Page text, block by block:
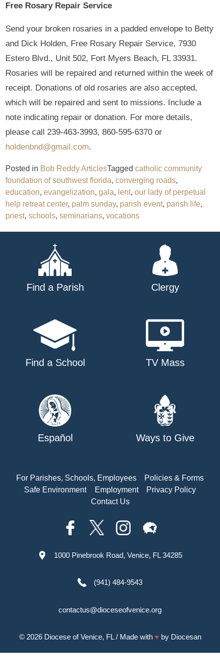
Free Rosary Repair Service
Send your broken rosaries in a padded envelope to Betty
and Dick Holden, Free Rosary Repair Service, 7930
Estero Blvd., Unit 502, Fort Myers Beach, FL 33931.
Rosaries will be repaired and returned within the week of
receipt. Donations of old rosaries are also accepted,
which will be repaired and sent to missions. Include a
note indicating repair or donation. For more details,
please call 239-463-3993, 860-595-6370 or
holdenbnd@gmail.com.
Posted in Bob Reddy ArticlesTaggedcatholic community
foundation of southwest florida,converging roads,
education,evangelization,gala, lent,our lady of perpetual
help retreat center, palm sunday, parish event, parish life,
priest,schools,seminarians,vocations
Find a Parish Clergy
Find a School TV Mass
Español Ways to Give
For Parishes, Schools, Employees
Policies & Forms
Safe Environment
Employment
Privacy Policy
Contact Us
1000 Pinebrook Road, Venice, FL 34285
(941) 484-9543
contactus@dioceseofvenice.org
© 2026 Diocese of Venice, FL/ Made with ♥ by Diocesan